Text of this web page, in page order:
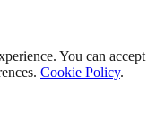
You can accept
Cookie Policy.